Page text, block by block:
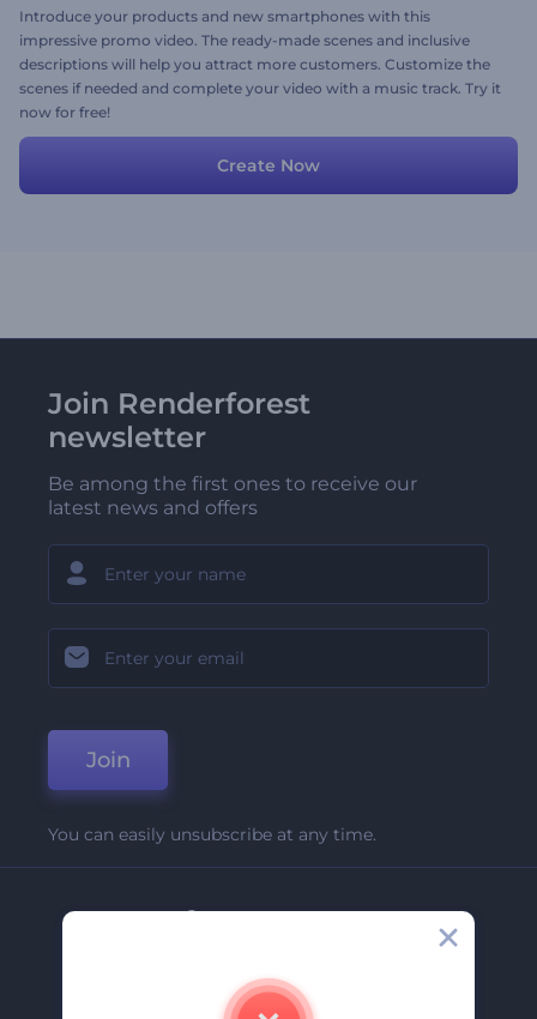
Introduce your products and new smartphones with this
impressive promo video. The ready-made scenes and inclusive
descriptions will help you attract more customers. Customize the
scenes if needed and complete your video with a music track. Try it
now for free!
Create Now
Join Renderforest
newsletter
Be among the first ones to receive our
latest news and offers
Join
You can easily unsubscribe at any time.
Company
Contact Us